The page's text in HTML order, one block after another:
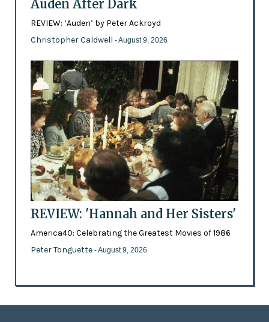
Auden After Dark
REVIEW: ‘Auden’ by Peter Ackroyd
Christopher Caldwell - August 9, 2026
REVIEW: 'Hannah and Her Sisters'
America40: Celebrating the Greatest Movies of 1986
Peter Tonguette - August 9, 2026